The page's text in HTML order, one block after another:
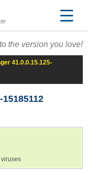
the version you love!
41.0.0.15.125-
viruses